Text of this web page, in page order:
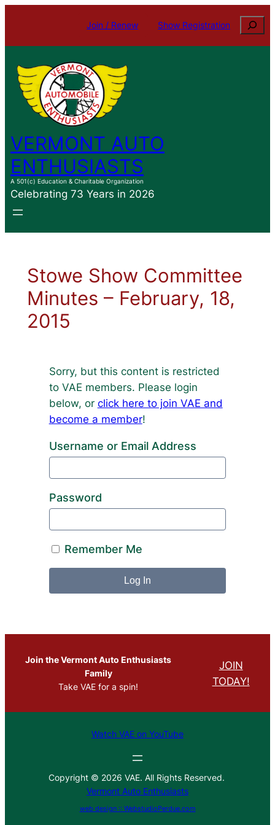
Join / Renew Show Registration Search
VERMONT AUTO
ENTHUSIASTS
A 501(c) Education & Charitable Organization
Celebrating 73 Years in 2026
Stowe Show Committee
Minutes – February, 18,
2015
Sorry, but this content is restricted
to VAE members. Please login
below, or click here to join VAE and
become a member!
Username or Email Address
Password
Remember Me
Join the Vermont Auto Enthusiasts
Family
Take VAE for a spin!
JOIN
TODAY!
Watch VAE on YouTube
Copyright © 2026 VAE. All Rights Reserved.
Vermont Auto Enthusiasts
web design :: WebstudioPerdue.com